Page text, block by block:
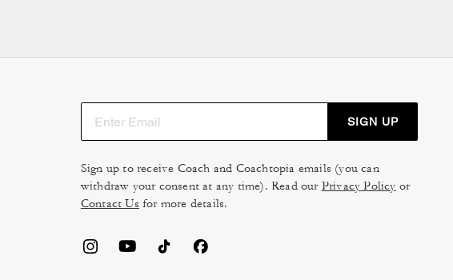
for their quality and durability. Clip them
convert yourshoulder bagto a
works beautifully together, letting you
new straps with your most essential pieces.
layering pieces creates a refined, personal
SIGN UP
Sign up to receive Coach and Coachtopia emails (you can
withdraw your consent at any time). Read our Privacy Policy or
Contact Us for more details.